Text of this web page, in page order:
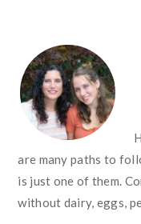
FOOTER
are many paths to
is just one of them.
without dairy, eggs,